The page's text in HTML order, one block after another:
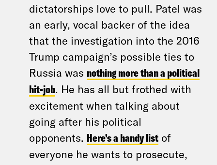
dictatorships love to pull. Patel was
an early, vocal backer of the idea
that the investigation into the 2016
Trump campaign’s possible ties to
Russia was nothing more than a political
hit-job. He has all but frothed with
excitement when talking about
going after his political
opponents. Here’s a handy list of
everyone he wants to prosecute,